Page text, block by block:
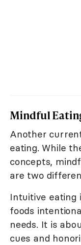
Mindful
Another
eating. While
concepts,
are two
Intuitive eating
foods
needs. It is
cues and